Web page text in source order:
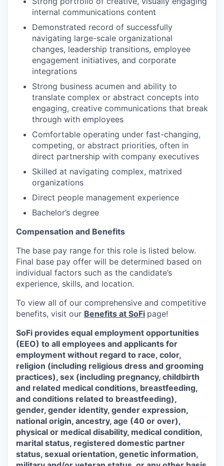
internal communications content
Demonstrated record of successfully
navigating large-scale organizational
changes, leadership transitions, employee
engagement initiatives, and corporate
integrations
Strong business acumen and ability to
translate complex or abstract concepts into
engaging, creative communications that break
through with employees
Comfortable operating under fast-changing,
competing, or abstract priorities, often in
direct partnership with company executives
Skilled at navigating complex, matrixed
organizations
Direct people management experience
Bachelor’s degree
Compensation and Benefits
The base pay range for this role is listed below.
Final base pay offer will be determined based on
individual factors such as the candidate’s
experience, skills, and location.
To view all of our comprehensive and competitive
benefits, visit our Benefits at SoFi page!
SoFi provides equal employment opportunities
(EEO) to all employees and applicants for
employment without regard to race, color,
religion (including religious dress and grooming
practices), sex (including pregnancy, childbirth
and related medical conditions, breastfeeding,
and conditions related to breastfeeding),
gender, gender identity, gender expression,
national origin, ancestry, age (40 or over),
physical or medical disability, medical condition,
marital status, registered domestic partner
status, sexual orientation, genetic information,